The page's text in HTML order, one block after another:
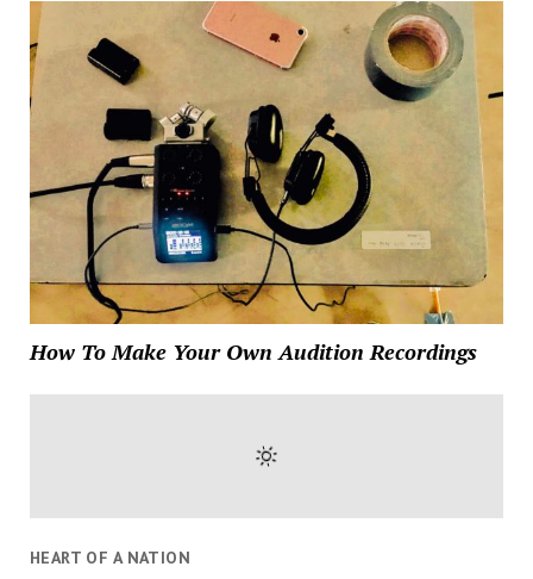
How To Make Your Own Audition Recordings
HEART OF A NATION